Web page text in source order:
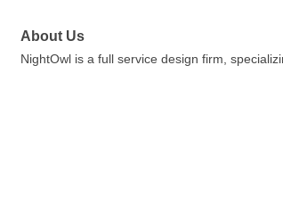
About Us
NightOwl is a full service design firm,